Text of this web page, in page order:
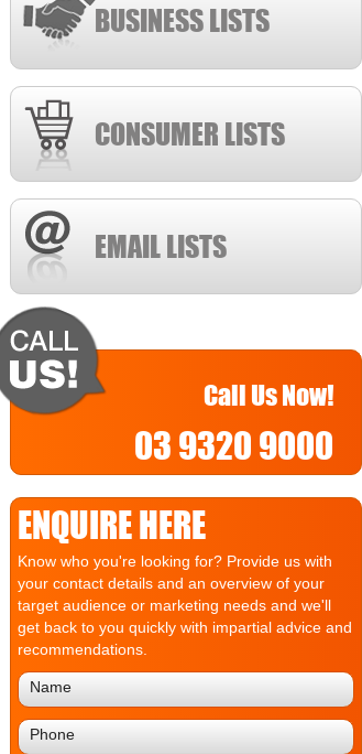
BUSINESS LISTS
CONSUMER LISTS
EMAIL LISTS
Call Us Now!
03 9320 9000
ENQUIRE HERE
Know who you're looking for? Provide us with
your contact details and an overview of your
target audience or marketing needs and we'll
get back to you quickly with impartial advice and
recommendations.